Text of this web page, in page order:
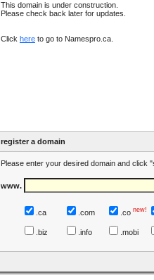
This domain is under construction.
Please check back later for updates.
Click here to go to Namespro.ca.
register a domain
Please enter your desired domain and click
www.
.ca .com .co new!
.biz .info .mobi